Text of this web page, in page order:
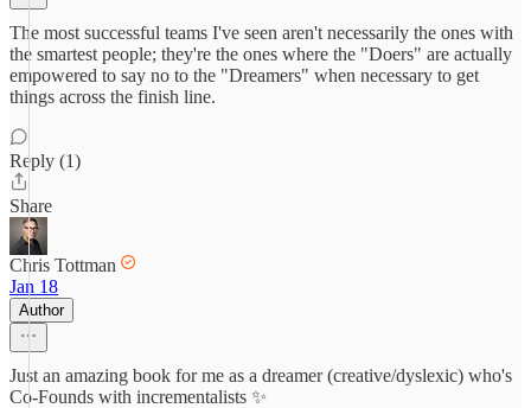
The most successful teams I've seen aren't necessarily the ones with
the smartest people; they're the ones where the "Doers" are actually
empowered to say no to the "Dreamers" when necessary to get
things across the finish line.
Reply (1)
Share
Chris Tottman
Jan 18
Author
Just an amazing book for me as a dreamer (creative/dyslexic) who's
Co-Founds with incrementalists ✨